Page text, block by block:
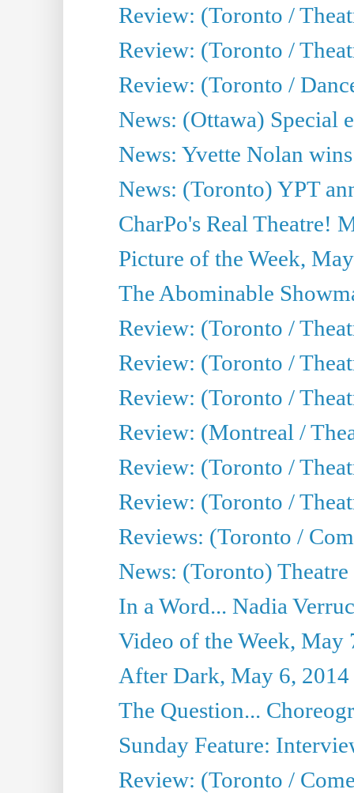
Review: (Toronto /
Review: (Toronto /
Review: (Toronto /
News: (Ottawa) Special
News: Yvette Nolan
News: (Toronto) YPT
CharPo's Real Theatre!
Picture of the Week,
The Abominable
Review: (Toronto /
Review: (Toronto /
Review: (Toronto /
Review: (Montreal /
Review: (Toronto /
Review: (Toronto /
Reviews: (Toronto /
News: (Toronto)
In a Word... Nadia
Video of the Week, May
After Dark, May 6, 2014
The Question...
Sunday Feature:
Review: (Toronto /